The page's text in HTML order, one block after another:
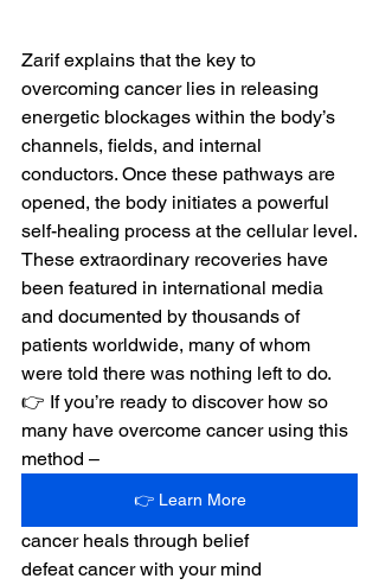
Zarif explains that the key to
overcoming cancer lies in releasing
energetic blockages within the body’s
channels, fields, and internal
conductors. Once these pathways are
opened, the body initiates a powerful
self-healing process at the cellular level.
These extraordinary recoveries have
been featured in international media
and documented by thousands of
patients worldwide, many of whom
were told there was nothing left to do.
👉 If you’re ready to discover how so
many have overcome cancer using this
method –
👉 Learn More
cancer heals through belief
defeat cancer with your mind